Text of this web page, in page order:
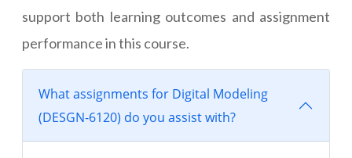
support both learning outcomes and assignment
performance in this course.
What assignments for Digital Modeling
(DESGN-6120) do you assist with?